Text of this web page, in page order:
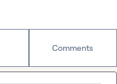
Comments